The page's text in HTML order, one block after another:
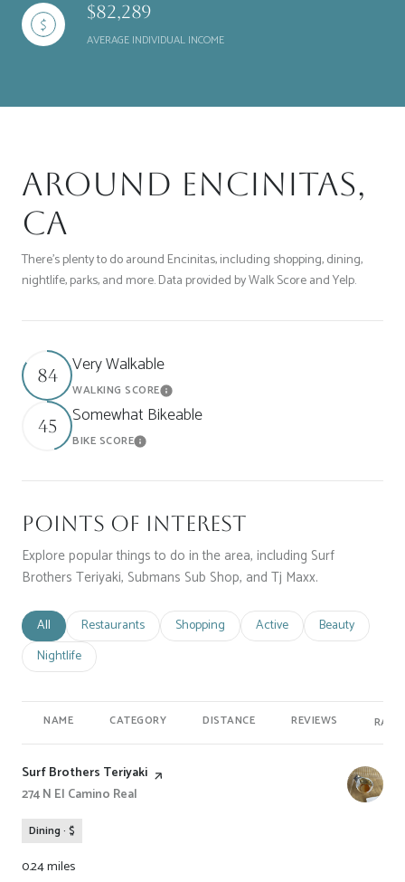
$82,289
AVERAGE INDIVIDUAL INCOME
Around Encinitas,
CA
There's plenty to do around Encinitas, including shopping, dining,
nightlife, parks, and more. Data provided by Walk Score and Yelp.
84 Very Walkable
WALKING SCORELearn More
45 Somewhat Bikeable
BIKE SCORELearn More
Points of Interest
Explore popular things to do in the area, including Surf
Brothers Teriyaki, Submans Sub Shop, and Tj Maxx.
Search businesses related to
All Search businesses related to
Restaurants Search businesses related to
Shopping Search businesses related to
Active Search
Beauty
Search businesses related to
Nightlife
NAME CATEGORY DISTANCE REVIEWS
Visit the
Surf Brothers Teriyaki page on Yelp
Search
274 N El Camino Real
Dining · $
0.24miles